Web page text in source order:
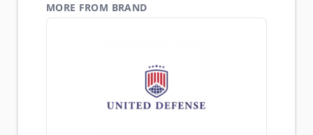
MORE FROM BRAND